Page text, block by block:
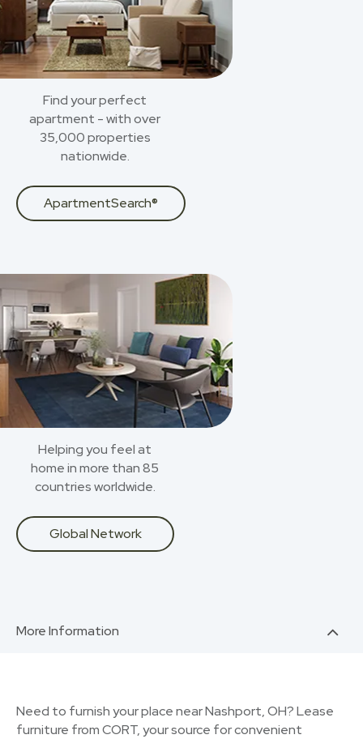
Find your perfect
apartment - with over
35,000 properties
nationwide.
ApartmentSearch®
Helping you feel at
home in more than 85
countries worldwide.
Global Network
More Information
Need to furnish your place near Nashport, OH? Lease
furniture from CORT, your source for convenient